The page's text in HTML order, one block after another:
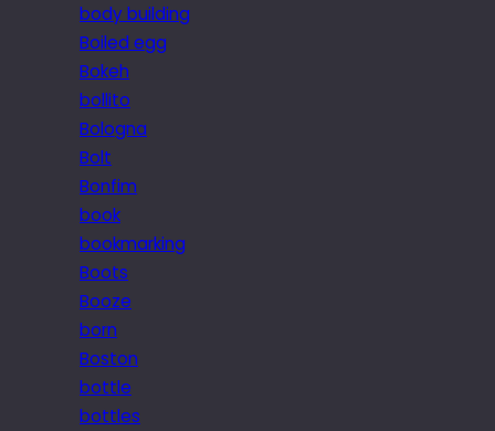
body building
Boiled egg
Bokeh
bollito
Bologna
Bolt
Bonfim
book
bookmarking
Boots
Booze
born
Boston
bottle
bottles